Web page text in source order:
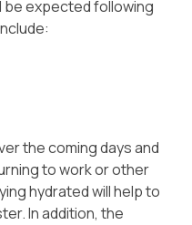
expected following
the coming days and
to work or other
hydrated will help to
In addition, the